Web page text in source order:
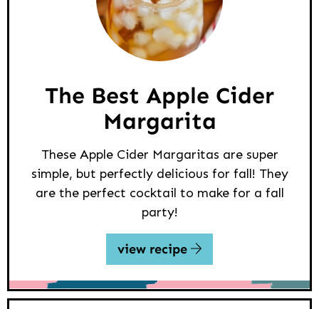
The Best Apple Cider
Margarita
These Apple Cider Margaritas are super
simple, but perfectly delicious for fall! They
are the perfect cocktail to make for a fall
party!
view recipe